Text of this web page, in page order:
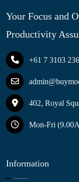
Your Focus and
Productivity
+61 7 3103
402, Royal
Mon-Fri
Information